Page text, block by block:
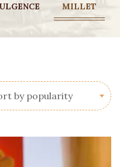
MILLET
by popularity